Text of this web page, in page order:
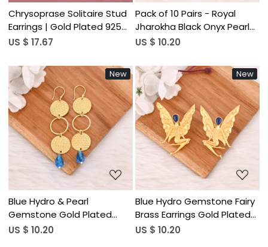
Chrysoprase Solitaire Stud
Earrings | Gold Plated 925
Silver
US $ 17.67
Pack of 10 Pairs - Royal
Jharokha Black Onyx Pearl
Statement Earrings
US $ 10.20
New
Loading...
Blue Hydro & Pearl
Gemstone Gold Plated
Brass Geometric Dangle
US $ 10.20
New
Loading...
Blue Hydro Gemstone Fairy
Brass Earrings Gold Plated
Handmade Designer
US $ 10.20